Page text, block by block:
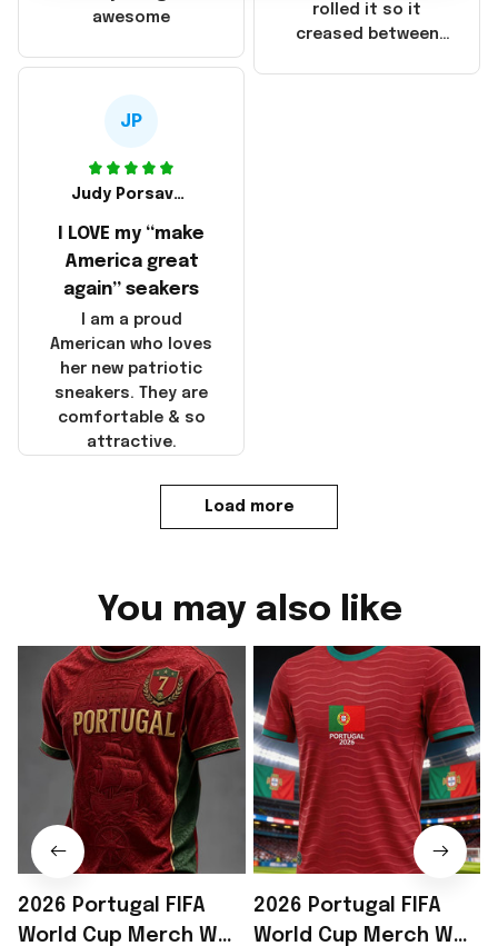
made in America!
rolled it so it
creased between
awesome
JP
Judy Porsavage
I LOVE my “make
America great
again” seakers
I am a proud
American who loves
her new patriotic
sneakers. They are
comfortable & so
attractive.
Load more
You may also like
2026 Portugal FIFA
World Cup Merch WC
2026 Portugal FIFA
World Cup Merch WC